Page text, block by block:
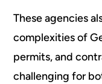
These agencies
complexities of
permits, and
challenging for